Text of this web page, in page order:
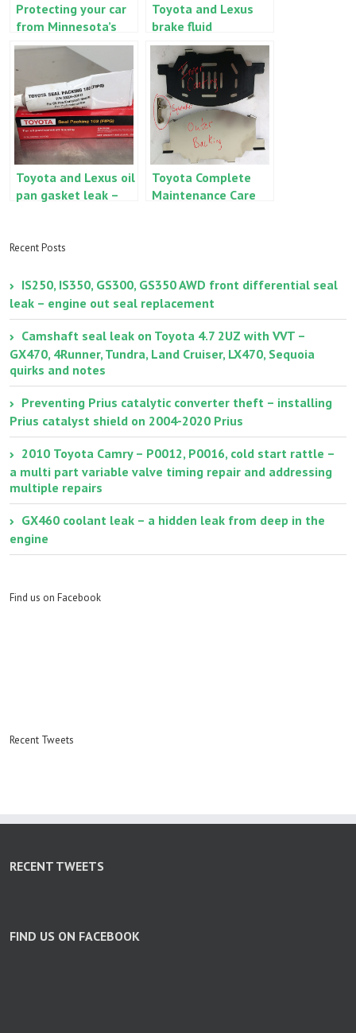
Protecting your car
from Minnesota’s
salty, snowy roads
Toyota and Lexus
brake fluid
replacement
Toyota and Lexus oil
pan gasket leak –
FIPG
Toyota Complete
Maintenance Care
Recent Posts
IS250, IS350, GS300, GS350 AWD front differential seal
leak – engine out seal replacement
Camshaft seal leak on Toyota 4.7 2UZ with VVT –
GX470, 4Runner, Tundra, Land Cruiser, LX470, Sequoia
quirks and notes
Preventing Prius catalytic converter theft – installing
Prius catalyst shield on 2004-2020 Prius
2010 Toyota Camry – P0012, P0016, cold start rattle –
a multi part variable valve timing repair and addressing
multiple repairs
GX460 coolant leak – a hidden leak from deep in the
engine
Find us on Facebook
Recent Tweets
RECENT TWEETS
FIND US ON FACEBOOK